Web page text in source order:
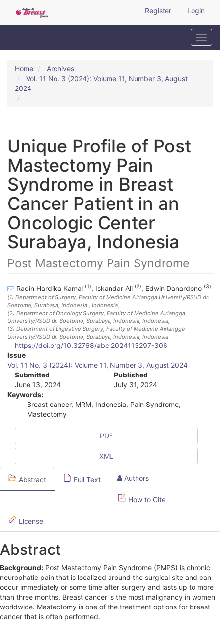
to
Main
Content
Sidebar
Register Login
Home
Archives
Vol. 11 No. 3 (2024): Volume 11, Number 3, August
2024
Unique Profile of Post
Mastectomy Pain
Syndrome in Breast
Cancer Patient in an
Oncologic Center
Surabaya, Indonesia
Post Mastectomy Pain Syndrome
Radin Hardika Kamal (1), Iskandar Ali (2), Edwin Danardono (3)
(1) Department of Surgery, Faculty of Medicine Airlangga University/RSUD dr.
Soetomo, Surabaya, Indonesia
, Indonesia
(2) Department of Oncology Surgery, Faculty of Medicine Airlangga
University/RSUD dr. Soetomo, Surabaya, Indonesia , Indonesia
(3) Department of Digestive Surgery, Faculty of Medicine Airlangga
University/RSUD dr. Soetomo, Surabaya, Indonesia , Indonesia
https://doi.org/10.32768/abc.2024113297-306
A
t
e
S
i
e
b
a
r
Issue
Vol. 11 No. 3 (2024): Volume 11, Number 3, August 2024
Submitted
June 13, 2024
Published
July 31, 2024
Keywords:
Breast cancer, MRM, Indonesia, Pain Syndrome,
Mastectomy
PDF
XML
Abstract Full Text Authors
How to Cite
License
Abstract
Background: Post Mastectomy Pain Syndrome (PMPS) is chronic
neurophatic pain that is localized around the surgical site and can
occur immediately or some time after surgery and lasts up to more
than three months. Breast cancer is the most malignancy in women
worldwide. Mastectomy is one of the treatment options for breast
cancer that is often performed.